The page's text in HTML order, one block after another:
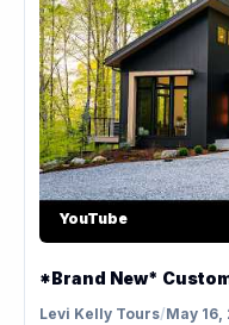
YouTube
*Brand New*
Levi Kelly Tours/May 16,